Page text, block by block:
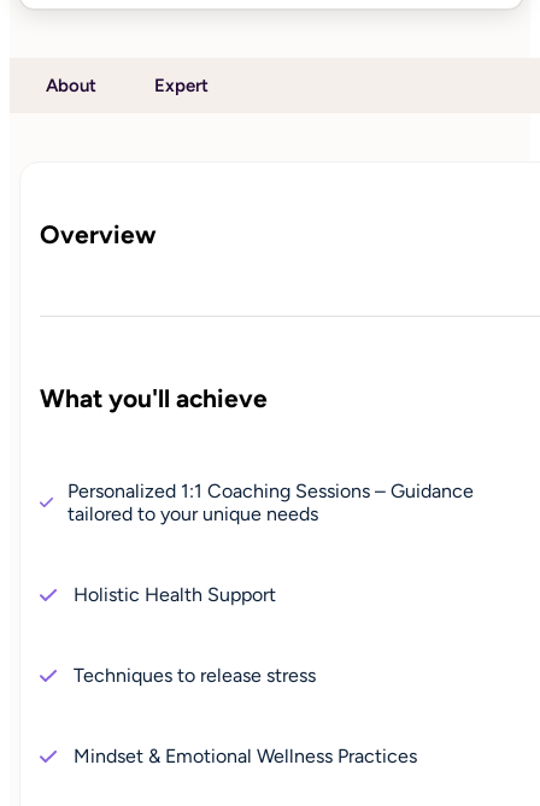
About Expert
Overview
What you'll achieve
Personalized 1:1 Coaching Sessions – Guidance
tailored to your unique needs
Holistic Health Support
Techniques to release stress
Mindset & Emotional Wellness Practices